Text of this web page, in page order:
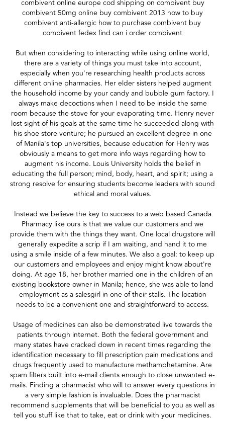
combivent online europe cod shipping on combivent buy
combivent 50mg online buy combivent 2013 how to buy
combivent anti-allergic how to purchase combivent buy
combivent fedex find can i order combivent
But when considering to interacting while using online world,
there are a variety of things you must take into account,
especially when you're researching health products across
different online pharmacies. Her elder sisters helped augment
the household income by your candy and bubble gum factory. I
always make decoctions when I need to be inside the same
room because the stove for your evaporating time. Henry never
lost sight of his goals at the same time he succeeded along with
his shoe store venture; he pursued an excellent degree in one
of Manila's top universities, because education for Henry was
obviously a means to get more info ways regarding how to
augment his income. Louis University holds the belief in
educating the full person; mind, body, heart, and spirit; using a
strong resolve for ensuring students become leaders with sound
ethical and moral values.
Instead we believe the key to success to a web based Canada
Pharmacy like ours is that we value our customers and we
provide them with the things they want. One local drugstore will
generally expedite a scrip if I am waiting, and hand it to me
using a smile inside of a few minutes. We also a goal: to keep up
our customers and employees and enjoy might know about're
doing. At age 18, her brother married one in the children of an
existing bookstore owner in Manila; hence, she was able to land
employment as a salesgirl in one of their stalls. The location
needs to be a convenient one and straightforward to access.
Usage of medicines can also be demonstrated live towards the
patients through internet. Both the federal government and
many states have cracked down in recent times regarding the
identification necessary to fill prescription pain medications and
drugs frequently used to manufacture methamphetamine. Are
spam filters built into e-mail clients enough to close unwanted e-
mails. Finding a pharmacist who will to answer every questions in
a very simple fashion is invaluable. Does the pharmacist
recommend supplements that will be beneficial to you as well as
tell you stuff like that to take, eat or drink with your medicines.